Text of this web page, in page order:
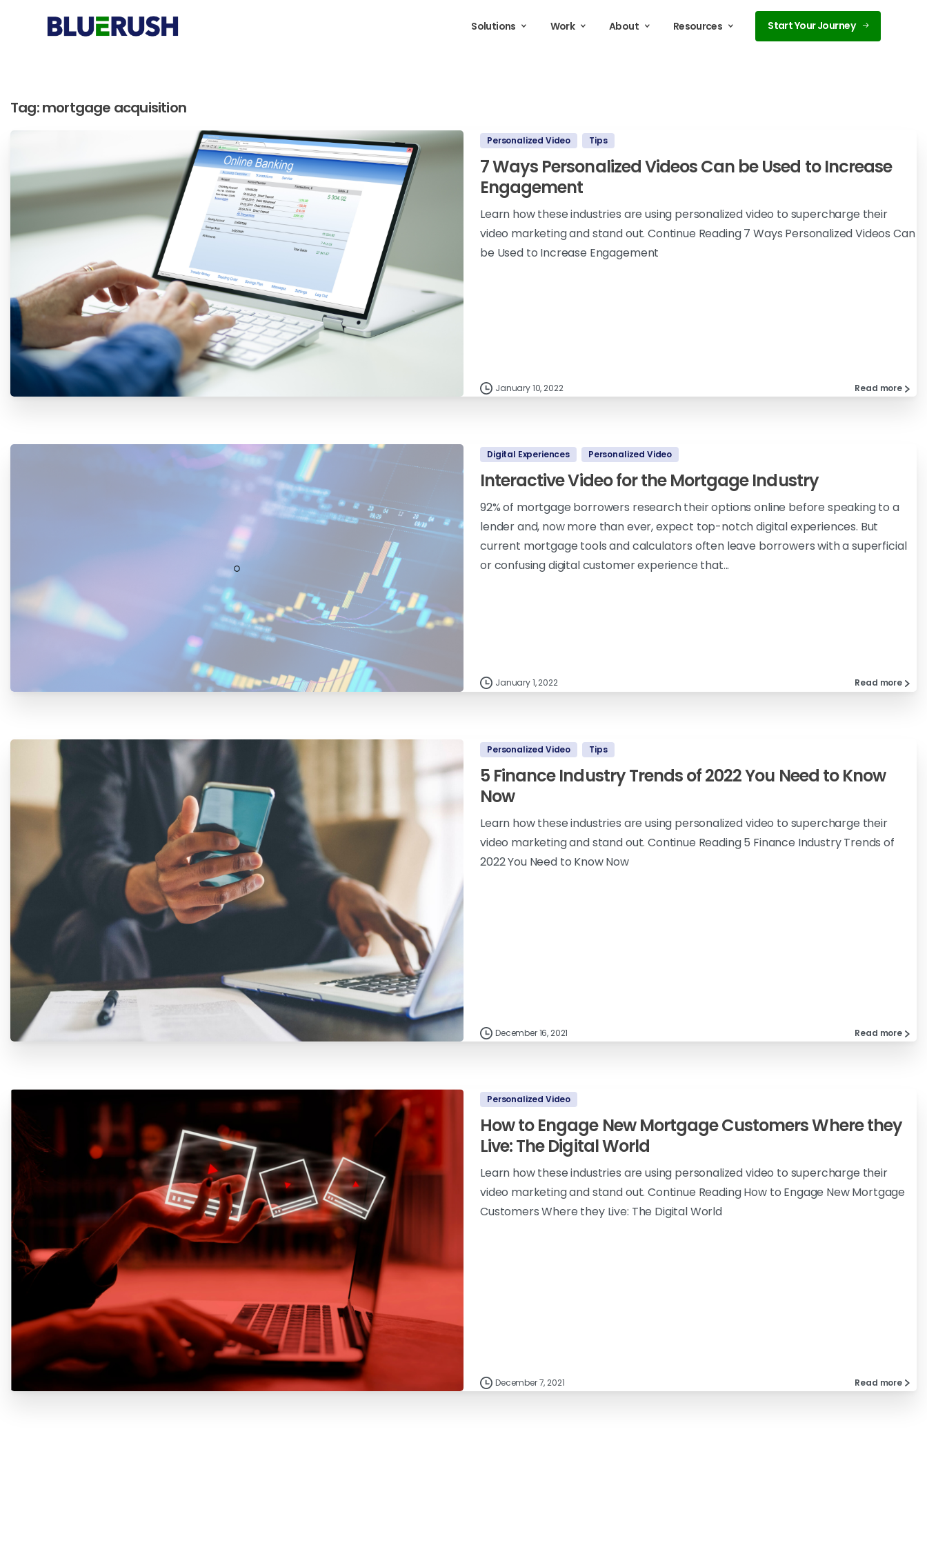
Solutions Work About Resources Start Your Journey
Tag:mortgage acquisition
Personalized Video Tips
7 Ways Personalized Videos Can be Used to Increase
Engagement
Learn how these industries are using personalized video to supercharge their
video marketing and stand out. Continue Reading 7 Ways Personalized Videos Can
be Used to Increase Engagement
January 10, 2022 Read more
Digital Experiences Personalized Video
Interactive Video for the Mortgage Industry
92% of mortgage borrowers research their options online before speaking to a
lender and, now more than ever, expect top-notch digital experiences. But
current mortgage tools and calculators often leave borrowers with a superficial
or confusing digital customer experience that...
January 1, 2022 Read more
Personalized Video Tips
5 Finance Industry Trends of 2022 You Need to Know
Now
Learn how these industries are using personalized video to supercharge their
video marketing and stand out. Continue Reading 5 Finance Industry Trends of
2022 You Need to Know Now
December 16, 2021 Read more
Personalized Video
How to Engage New Mortgage Customers Where they
Live: The Digital World
Learn how these industries are using personalized video to supercharge their
video marketing and stand out. Continue Reading How to Engage New Mortgage
Customers Where they Live: The Digital World
December 7, 2021 Read more